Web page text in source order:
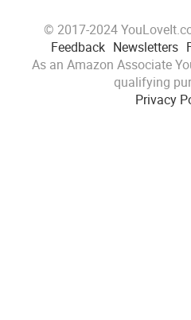
© 2017-2024
Feedback Newsletters
As an Amazon Associate
qualifying
Privacy